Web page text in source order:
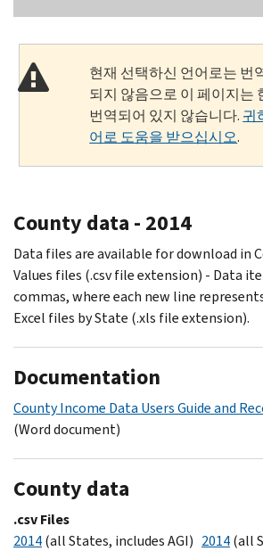
현재 선택하신 언어로는 번
되지 않음으로 이 페이지는
번역되어 있지 않습니다. 귀
어로 도움을 받으십시오.
County data - 2014
Data files are available for download in
Values files (.csv file extension) - Data
commas, where each new line
Excel files by State (.xls file extension).
Documentation
County Income Data Users Guide and
(Word document)
County data
.csv Files
2014(all States, includes AGI) 2014(all